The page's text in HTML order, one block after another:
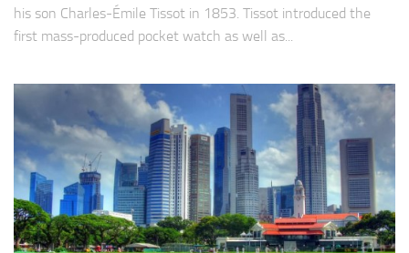
his son Charles-Émile Tissot in 1853. Tissot introduced the
first mass-produced pocket watch as well as...